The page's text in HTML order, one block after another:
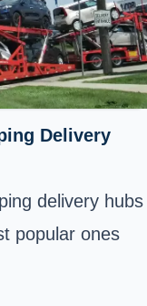
Delivery
delivery hubs
popular ones